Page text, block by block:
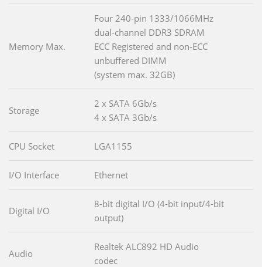
Memory Max.
Four 240-pin 1333/1066MHz
dual-channel DDR3 SDRAM
ECC Registered and non-ECC
unbuffered DIMM
(system max. 32GB)
Storage
2 x SATA 6Gb/s
4 x SATA 3Gb/s
CPU Socket LGA1155
I/O Interface Ethernet
Digital I/O
8-bit digital I/O (4-bit input/4-bit
output)
Audio
Realtek ALC892 HD Audio
codec